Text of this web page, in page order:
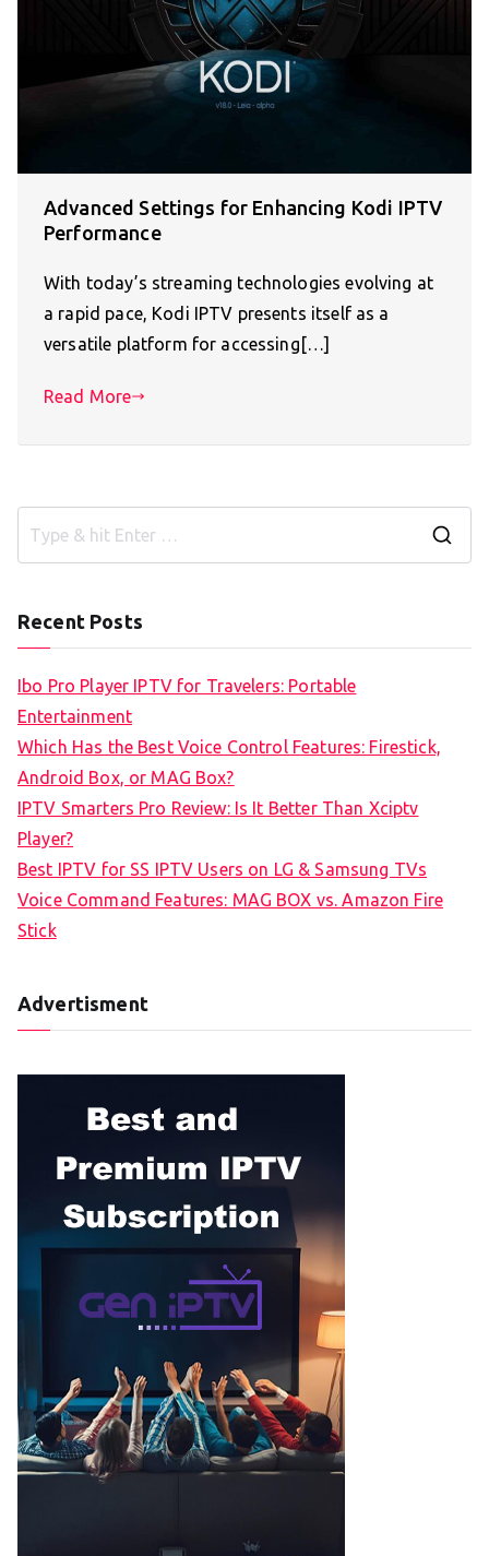
Advanced Settings for Enhancing Kodi IPTV
Performance
With today’s streaming technologies evolving at
a rapid pace, Kodi IPTV presents itself as a
versatile platform for accessing[…]
Read More
Recent Posts
Ibo Pro Player IPTV for Travelers: Portable
Entertainment
Which Has the Best Voice Control Features: Firestick,
Android Box, or MAG Box?
IPTV Smarters Pro Review: Is It Better Than Xciptv
Player?
Best IPTV for SS IPTV Users on LG & Samsung TVs
Voice Command Features: MAG BOX vs. Amazon Fire
Stick
Advertisment